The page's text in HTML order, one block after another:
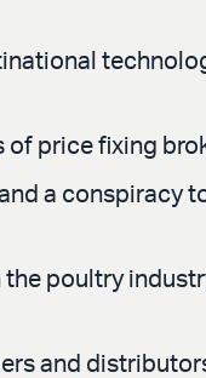
price fixing
a conspiracy
poultry
and